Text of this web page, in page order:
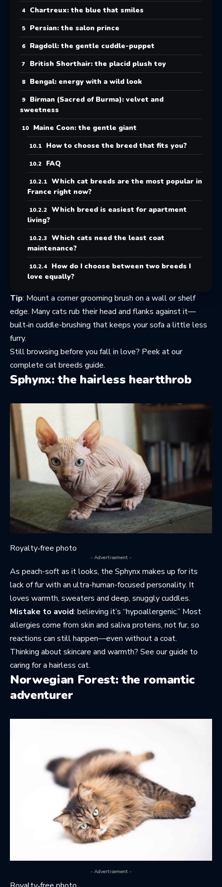
Chartreux: the blue that smiles
Persian: the salon prince
Ragdoll: the gentle cuddle-puppet
British Shorthair: the placid plush toy
Bengal: energy with a wild look
Birman (Sacred of Burma): velvet and
sweetness
Maine Coon: the gentle giant
How to choose the breed that fits you?
FAQ
Which cat breeds are the most popular in
France right now?
Which breed is easiest for apartment
living?
Which cats need the least coat
maintenance?
How do I choose between two breeds I
love equally?
Tip: Mount a corner grooming brush on a wall or shelf
edge. Many cats rub their head and flanks against it—
built‑in cuddle-brushing that keeps your sofa a little less
furry.
Still browsing before you fall in love? Peek atour
complete cat breeds guide.
Sphynx: the hairless heartthrob
Royalty‑free photo
- Advertisement -
As peach-soft as it looks, the Sphynx makes up for its
lack of fur with an ultra-human-focused personality. It
loves warmth, sweaters and deep, snuggly cuddles.
Mistake to avoid: believing it’s “hypoallergenic.” Most
allergies come from skin and saliva proteins, not fur, so
reactions can still happen—even without a coat.
Thinking about skincare and warmth? See our guide to
caring for a hairless cat.
Norwegian Forest: the romantic
adventurer
- Advertisement -